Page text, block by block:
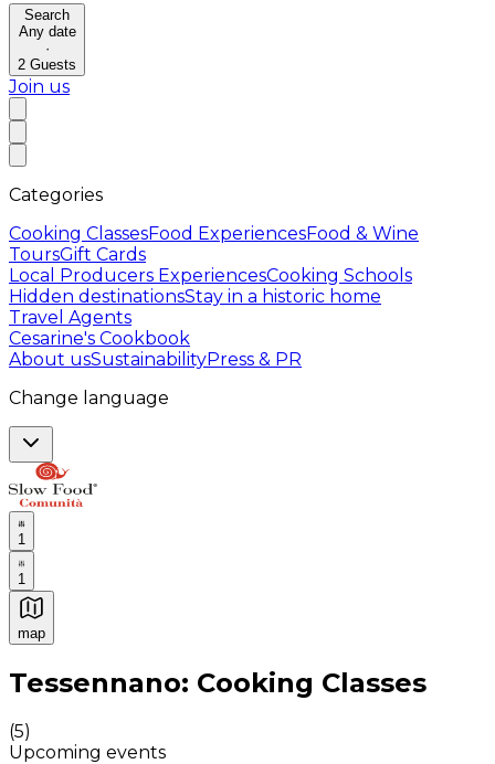
Search
Any date
·
2 Guests
Join us
Categories
Cooking ClassesFood ExperiencesFood & Wine
ToursGift Cards
Local Producers ExperiencesCooking Schools
Hidden destinationsStay in a historic home
Travel Agents
Cesarine's Cookbook
About usSustainabilityPress & PR
Change language
1
1
map
Authentic Italian Cooking Classes, Food experiences
Tessennano: Cooking Classes
(5)
Upcoming events